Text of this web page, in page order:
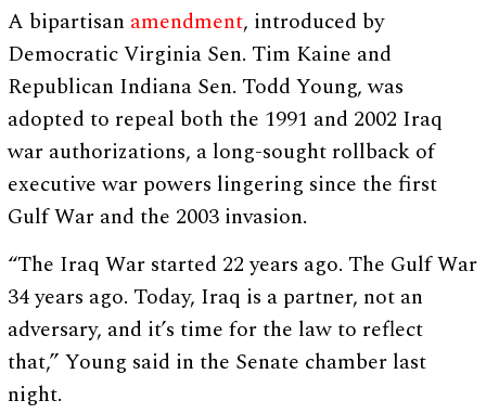
A bipartisan amendment, introduced by
Democratic Virginia Sen. Tim Kaine and
Republican Indiana Sen. Todd Young, was
adopted to repeal both the 1991 and 2002 Iraq
war authorizations, a long-sought rollback of
executive war powers lingering since the first
Gulf War and the 2003 invasion.
“The Iraq War started 22 years ago. The Gulf War
34 years ago. Today, Iraq is a partner, not an
adversary, and it’s time for the law to reflect
that,” Young said in the Senate chamber last
night.